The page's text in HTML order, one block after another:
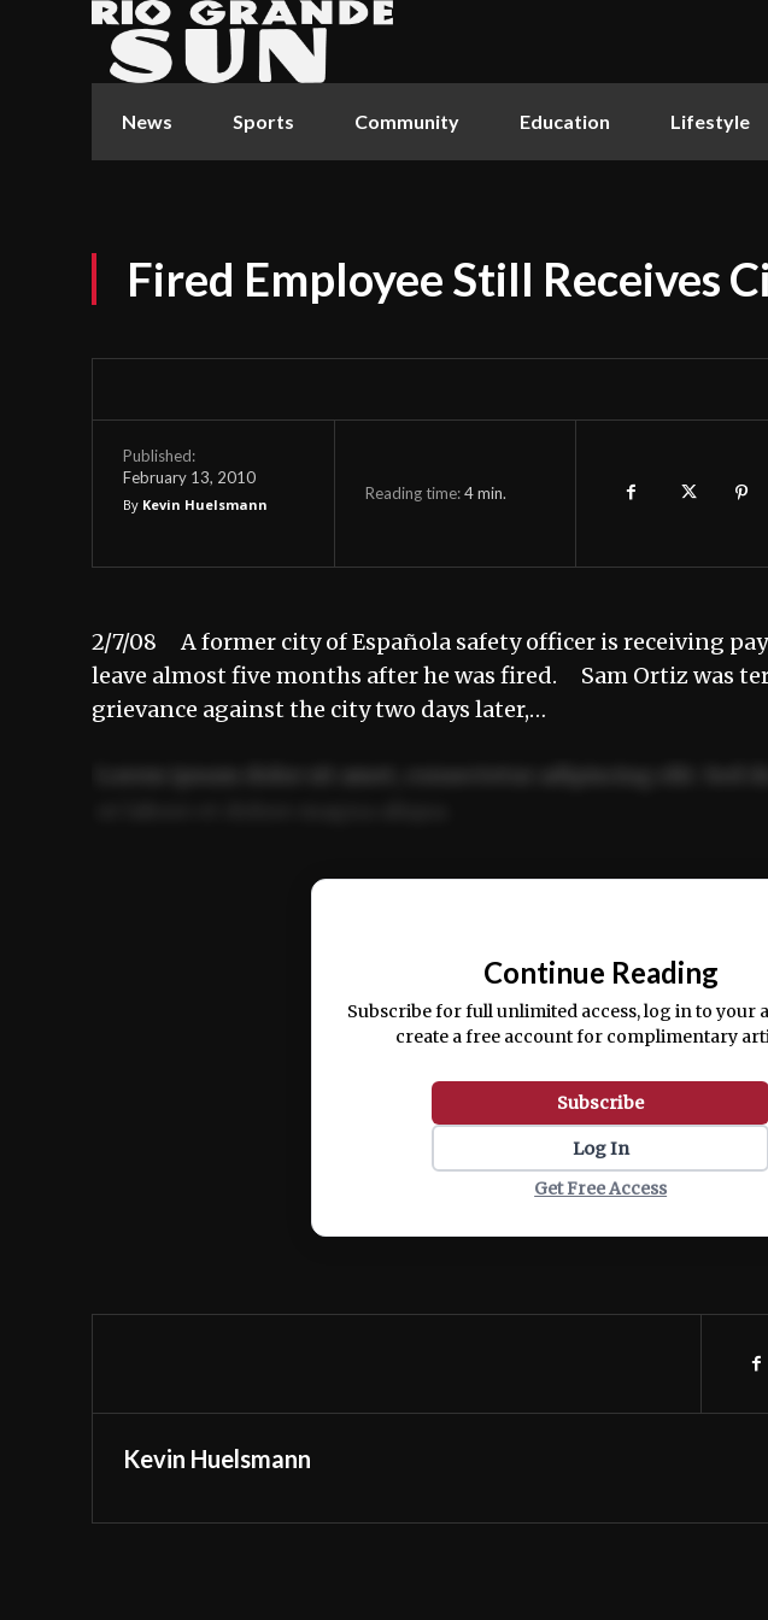
News Sports Community Education Lifestyle
Fired Employee Still Receives
Published:
February 13, 2010
By Kevin Huelsmann
Reading time:4min.
2/7/08 A former city of Española safety officer is receiving
leave almost five months after he was fired. Sam Ortiz was
grievance against the city two days later,…
Ut enim ad minim veniam, quis nostrud exercitation ullamco
Continue Reading
Subscribe for full unlimited access, log in to your
create a free account for complimentary
Subscribe
Log In
Get Free Access
Kevin Huelsmann